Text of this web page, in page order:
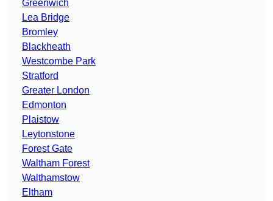
Greenwich
Lea Bridge
Bromley
Blackheath
Westcombe Park
Stratford
Greater London
Edmonton
Plaistow
Leytonstone
Forest Gate
Waltham Forest
Walthamstow
Eltham